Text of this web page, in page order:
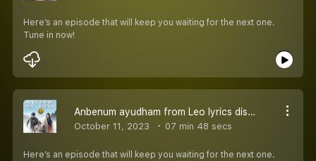
Here’s an episode that will keep you waiting for the next one.
Tune in now!
Anbenum ayudham from Leo lyrics discussion l Leo Thalapthy Vijay l Lokesh kanagraj
October 11, 2023 07 min 48 secs
Here’s an episode that will keep you waiting for the next one.